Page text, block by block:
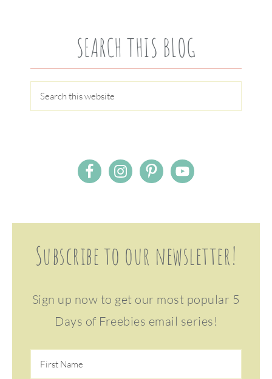
SEARCH THIS BLOG
Subscribe to our newsletter!
Sign up now to get our most popular 5
Days of Freebies email series!